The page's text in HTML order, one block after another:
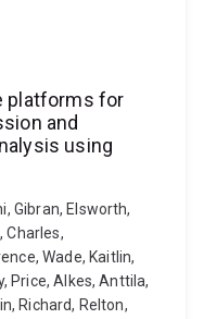
platforms for
and
using
Gibran, Elsworth,
Charles,
Wade, Kaitlin,
Price, Alkes, Anttila,
Richard, Relton,